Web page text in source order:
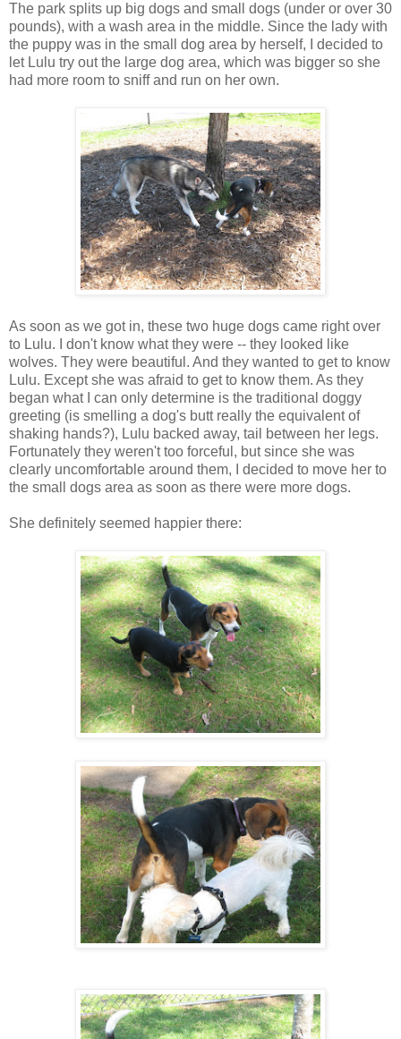
The park splits up big dogs and small dogs (under or over 30
pounds), with a wash area in the middle. Since the lady with
the puppy was in the small dog area by herself, I decided to
let Lulu try out the large dog area, which was bigger so she
had more room to sniff and run on her own.
As soon as we got in, these two huge dogs came right over
to Lulu. I don't know what they were -- they looked like
wolves. They were beautiful. And they wanted to get to know
Lulu. Except she was afraid to get to know them. As they
began what I can only determine is the traditional doggy
greeting (is smelling a dog's butt really the equivalent of
shaking hands?), Lulu backed away, tail between her legs.
Fortunately they weren't too forceful, but since she was
clearly uncomfortable around them, I decided to move her to
the small dogs area as soon as there were more dogs.
She definitely seemed happier there: